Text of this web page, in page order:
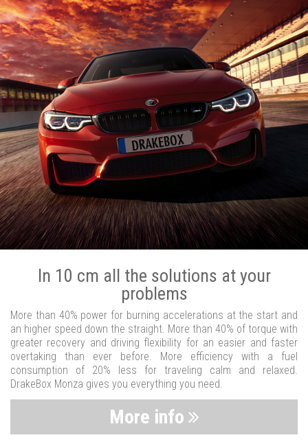
In 10 cm all the solutions at your
problems
More than 40% power for burning accelerations at the start and
an higher speed down the straight. More than 40% of torque with
greater recovery and driving flexibility for an easier and faster
overtaking than ever before. More efficiency with a fuel
consumption of 20% less for traveling calm and relaxed.
DrakeBox Monza gives you everything you need.
More info